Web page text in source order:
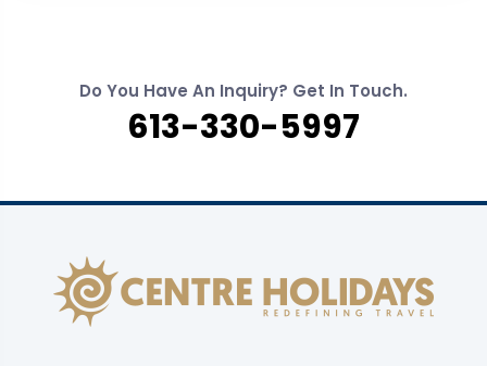
Do You Have An Inquiry? Get In Touch.
613-330-5997